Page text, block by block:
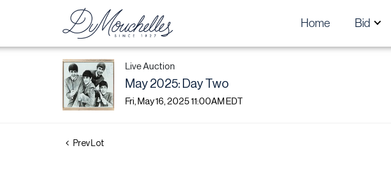
Home Bid
Live Auction
May 2025: Day Two
Fri, May 16, 2025 11:00AM EDT
Prev Lot